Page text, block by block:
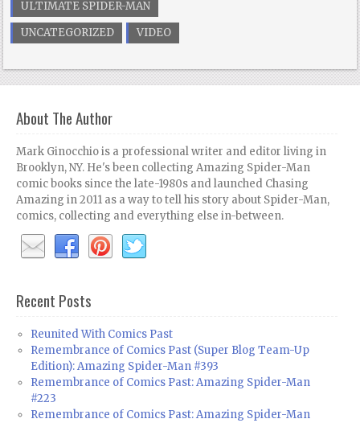
ULTIMATE SPIDER-MAN
UNCATEGORIZED
VIDEO
About The Author
Mark Ginocchio is a professional writer and editor living in
Brooklyn, NY. He's been collecting Amazing Spider-Man
comic books since the late-1980s and launched Chasing
Amazing in 2011 as a way to tell his story about Spider-Man,
comics, collecting and everything else in-between.
Recent Posts
Reunited With Comics Past
Remembrance of Comics Past (Super Blog Team-Up
Edition): Amazing Spider-Man #393
Remembrance of Comics Past: Amazing Spider-Man
#223
Remembrance of Comics Past: Amazing Spider-Man